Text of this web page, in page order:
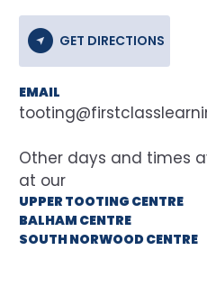
GET DIRECTIONS
EMAIL
at our
UPPER TOOTING CENTRE
BALHAM CENTRE
SOUTH NORWOOD CENTRE